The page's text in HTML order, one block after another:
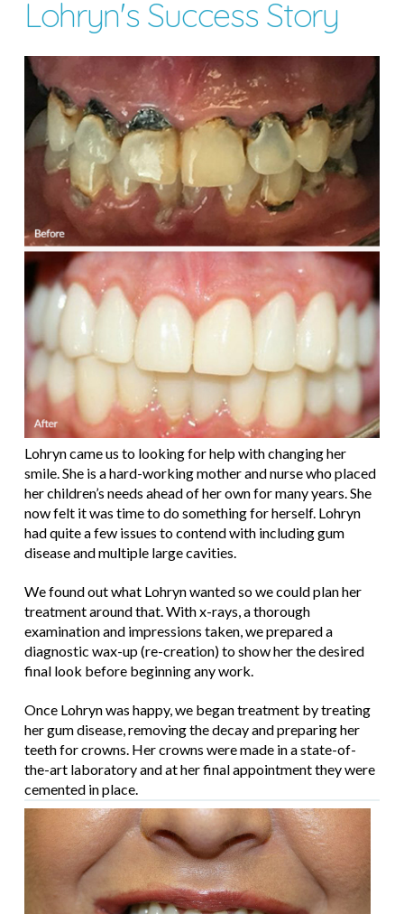
Lohryn's Success Story
Lohryn came us to looking for help with changing her
smile. She is a hard-working mother and nurse who placed
her children’s needs ahead of her own for many years. She
now felt it was time to do something for herself. Lohryn
had quite a few issues to contend with including gum
disease and multiple large cavities.
We found out what Lohryn wanted so we could plan her
treatment around that. With x-rays, a thorough
examination and impressions taken, we prepared a
diagnostic wax-up (re-creation) to show her the desired
final look before beginning any work.
Once Lohryn was happy, we began treatment by treating
her gum disease, removing the decay and preparing her
teeth for crowns. Her crowns were made in a state-of-
the-art laboratory and at her final appointment they were
cemented in place.